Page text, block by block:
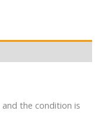
the condition is